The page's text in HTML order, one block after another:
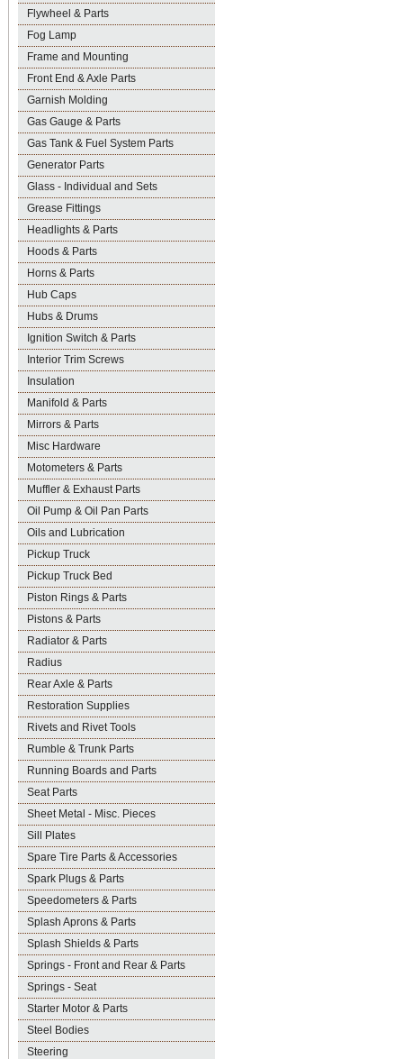
Flywheel & Parts
Fog Lamp
Frame and Mounting
Front End & Axle Parts
Garnish Molding
Gas Gauge & Parts
Gas Tank & Fuel System Parts
Generator Parts
Glass - Individual and Sets
Grease Fittings
Headlights & Parts
Hoods & Parts
Horns & Parts
Hub Caps
Hubs & Drums
Ignition Switch & Parts
Interior Trim Screws
Insulation
Manifold & Parts
Mirrors & Parts
Misc Hardware
Motometers & Parts
Muffler & Exhaust Parts
Oil Pump & Oil Pan Parts
Oils and Lubrication
Pickup Truck
Pickup Truck Bed
Piston Rings & Parts
Pistons & Parts
Radiator & Parts
Radius
Rear Axle & Parts
Restoration Supplies
Rivets and Rivet Tools
Rumble & Trunk Parts
Running Boards and Parts
Seat Parts
Sheet Metal - Misc. Pieces
Sill Plates
Spare Tire Parts & Accessories
Spark Plugs & Parts
Speedometers & Parts
Splash Aprons & Parts
Splash Shields & Parts
Springs - Front and Rear & Parts
Springs - Seat
Starter Motor & Parts
Steel Bodies
Steering